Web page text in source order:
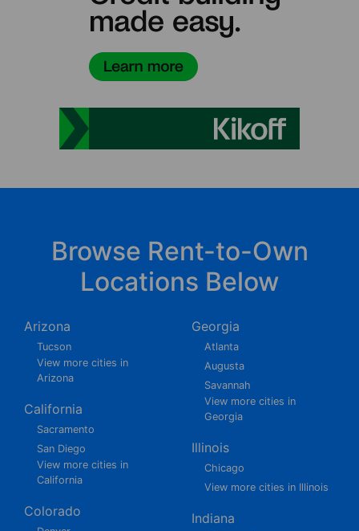
Browse Rent-to-Own
Locations Below
Arizona
Tucson
View more cities in
Arizona
California
Sacramento
San Diego
View more cities in
California
Colorado
Georgia
Atlanta
Augusta
Savannah
View more cities in
Georgia
Illinois
Chicago
View more cities in Illinois
Indiana